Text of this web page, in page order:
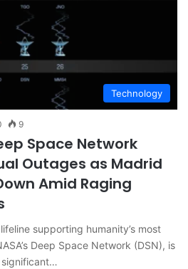
Technology
9
Space Network
Outages as Madrid
Amid Raging
supporting humanity’s most
Deep Space Network (DSN), is